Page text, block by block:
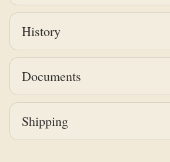
History
Documents
Shipping